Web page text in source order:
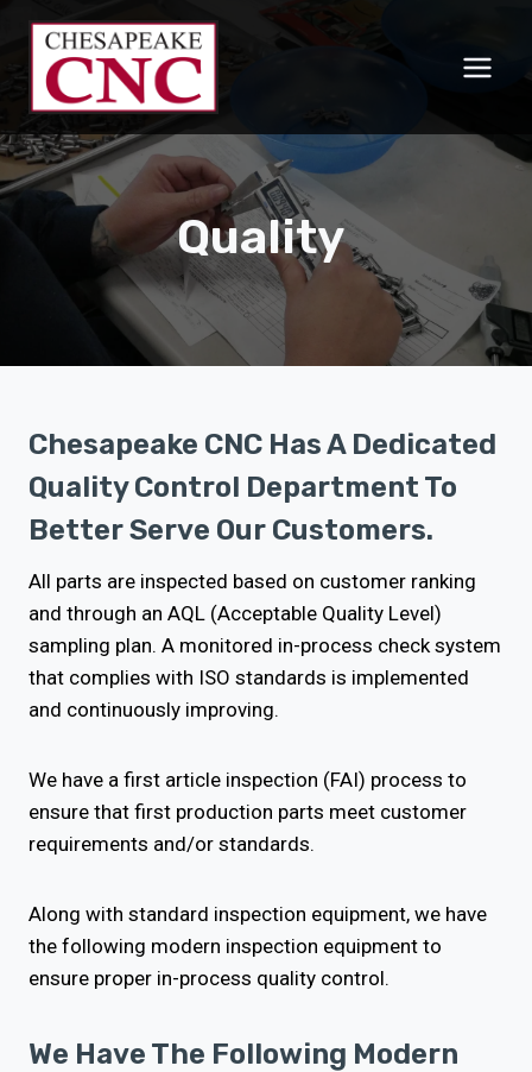
content
Quality
Chesapeake CNC Has A Dedicated
Quality Control Department To
Better Serve Our Customers.
All parts are inspected based on customer ranking
and through an AQL (Acceptable Quality Level)
sampling plan. A monitored in-process check system
that complies with ISO standards is implemented
and continuously improving.
We have a first article inspection (FAI) process to
ensure that first production parts meet customer
requirements and/or standards.
Along with standard inspection equipment, we have
the following modern inspection equipment to
ensure proper in-process quality control.
We Have The Following Modern